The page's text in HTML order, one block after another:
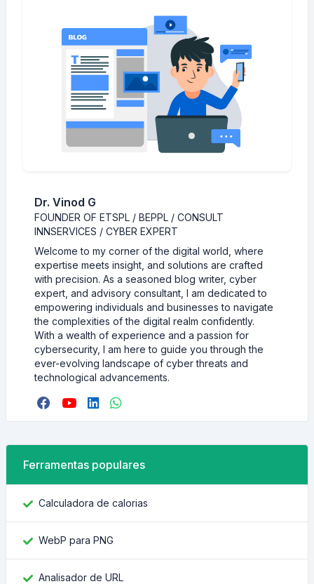
Dr. Vinod G
FOUNDER OF ETSPL / BEPPL / CONSULT
INNSERVICES / CYBER EXPERT
Welcome to my corner of the digital world, where
expertise meets insight, and solutions are crafted
with precision. As a seasoned blog writer, cyber
expert, and advisory consultant, I am dedicated to
empowering individuals and businesses to navigate
the complexities of the digital realm confidently.
With a wealth of experience and a passion for
cybersecurity, I am here to guide you through the
ever-evolving landscape of cyber threats and
technological advancements.
Ferramentas populares
Calculadora de calorias
WebP para PNG
Analisador de URL